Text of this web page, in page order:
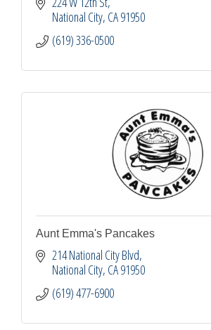
National City CA91950
(619) 336-0500
Aunt Emma's Pancakes
214 National City Blvd
National City CA91950
(619) 477-6900